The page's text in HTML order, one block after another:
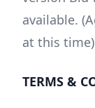
available.
at this time)
TERMS &